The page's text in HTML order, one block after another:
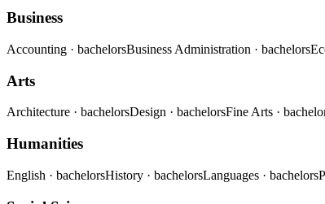
Business
Accounting · bachelorsBusiness Administration · bachelors
Arts
Architecture · bachelorsDesign · bachelorsFine Arts ·
Humanities
English · bachelorsHistory · bachelorsLanguages · bachelors